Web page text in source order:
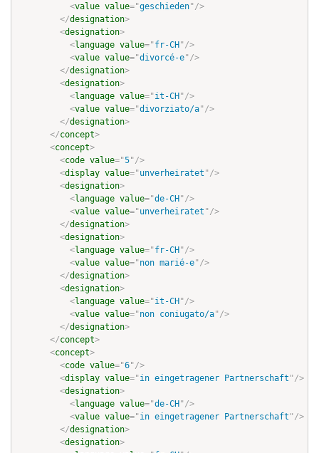
<value value="geschieden"/>
</designation>
<designation>
<language value="fr-CH "/>
<value value="divorcé-e"/>
</designation>
<designation>
<language value="it-CH "/>
<value value="divorziato/a"/>
</designation>
</concept>
<concept>
<code value="5"/>
<display value="unverheiratet "/>
<designation>
<language value="de-CH "/>
<value value="unverheiratet "/>
</designation>
<designation>
<language value="fr-CH "/>
<value value="non marié-e"/>
</designation>
<designation>
<language value="it-CH "/>
<value value="non coniugato/a"/>
</designation>
</concept>
<concept>
<code value="6"/>
<display value="in eingetragener Partnerschaft "/>
<designation>
<language value="de-CH "/>
<value value="in eingetragener Partnerschaft "/>
</designation>
<designation>